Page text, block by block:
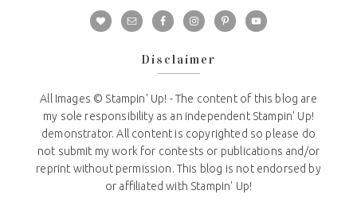
Disclaimer
All Images © Stampin' Up! - The content of this blog are
my sole responsibility as an independent Stampin' Up!
demonstrator. All content is copyrighted so please do
not submit my work for contests or publications and/or
reprint without permission. This blog is not endorsed by
or affiliated with Stampin' Up!